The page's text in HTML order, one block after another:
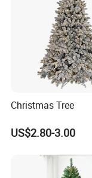
LOADING
Christmas Tree
US$2.80-3.00